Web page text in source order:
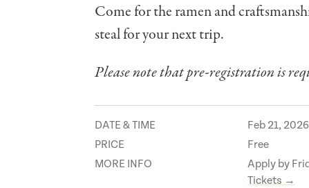
Come for the ramen and
steal for your next trip.
Please note that pre-registration is
DATE & TIME Feb 21,
PRICE
Free
MORE INFO
Apply by
Tickets →